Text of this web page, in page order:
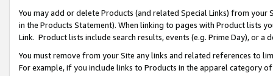
You may add or delete Products (and related Special Links) from
in the Products Statement). When linking to pages with Product lists
Link. Product lists include search results, events (e.g. Prime Day), or a
You must remove from your Site any links and related references to
For example, if you include links to Products in the apparel category